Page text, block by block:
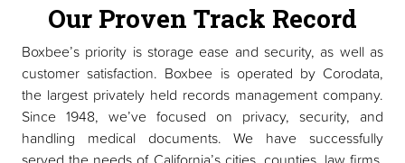
Our Proven Track Record
Boxbee’s priority is storage ease and security, as well as
customer satisfaction. Boxbee is operated by Corodata,
the largest privately held records management company.
Since 1948, we’ve focused on privacy, security, and
handling medical documents. We have successfully